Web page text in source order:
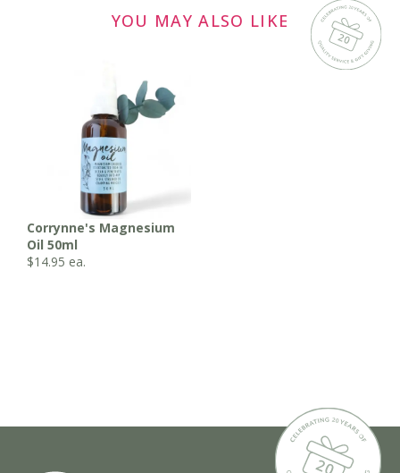
YOU MAY ALSO LIKE
Corrynne's Magnesium
Oil 50ml
$14.95 ea.